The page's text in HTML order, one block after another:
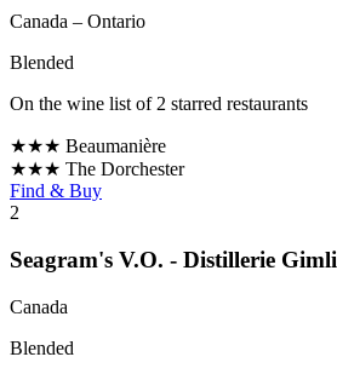
Canada – Ontario
Blended
On the wine list of 2 starred restaurants
★★★ Beaumanière
★★★ The Dorchester
Find & Buy
2
Seagram's V.O. - Distillerie Gimli
Canada
Blended